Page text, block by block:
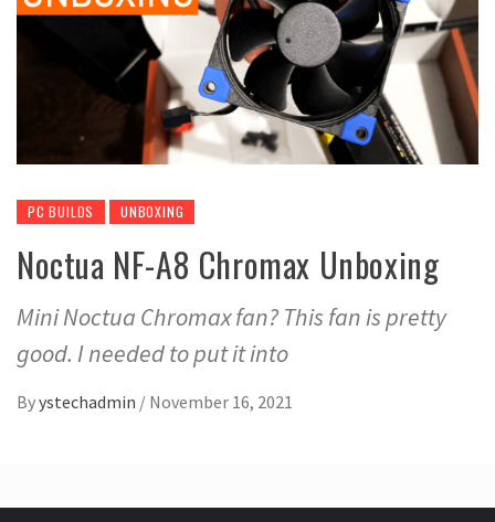
PC BUILDS UNBOXING
Noctua NF-A8 Chromax Unboxing
Mini Noctua Chromax fan? This fan is pretty
good. I needed to put it into
Byystechadmin / November 16, 2021